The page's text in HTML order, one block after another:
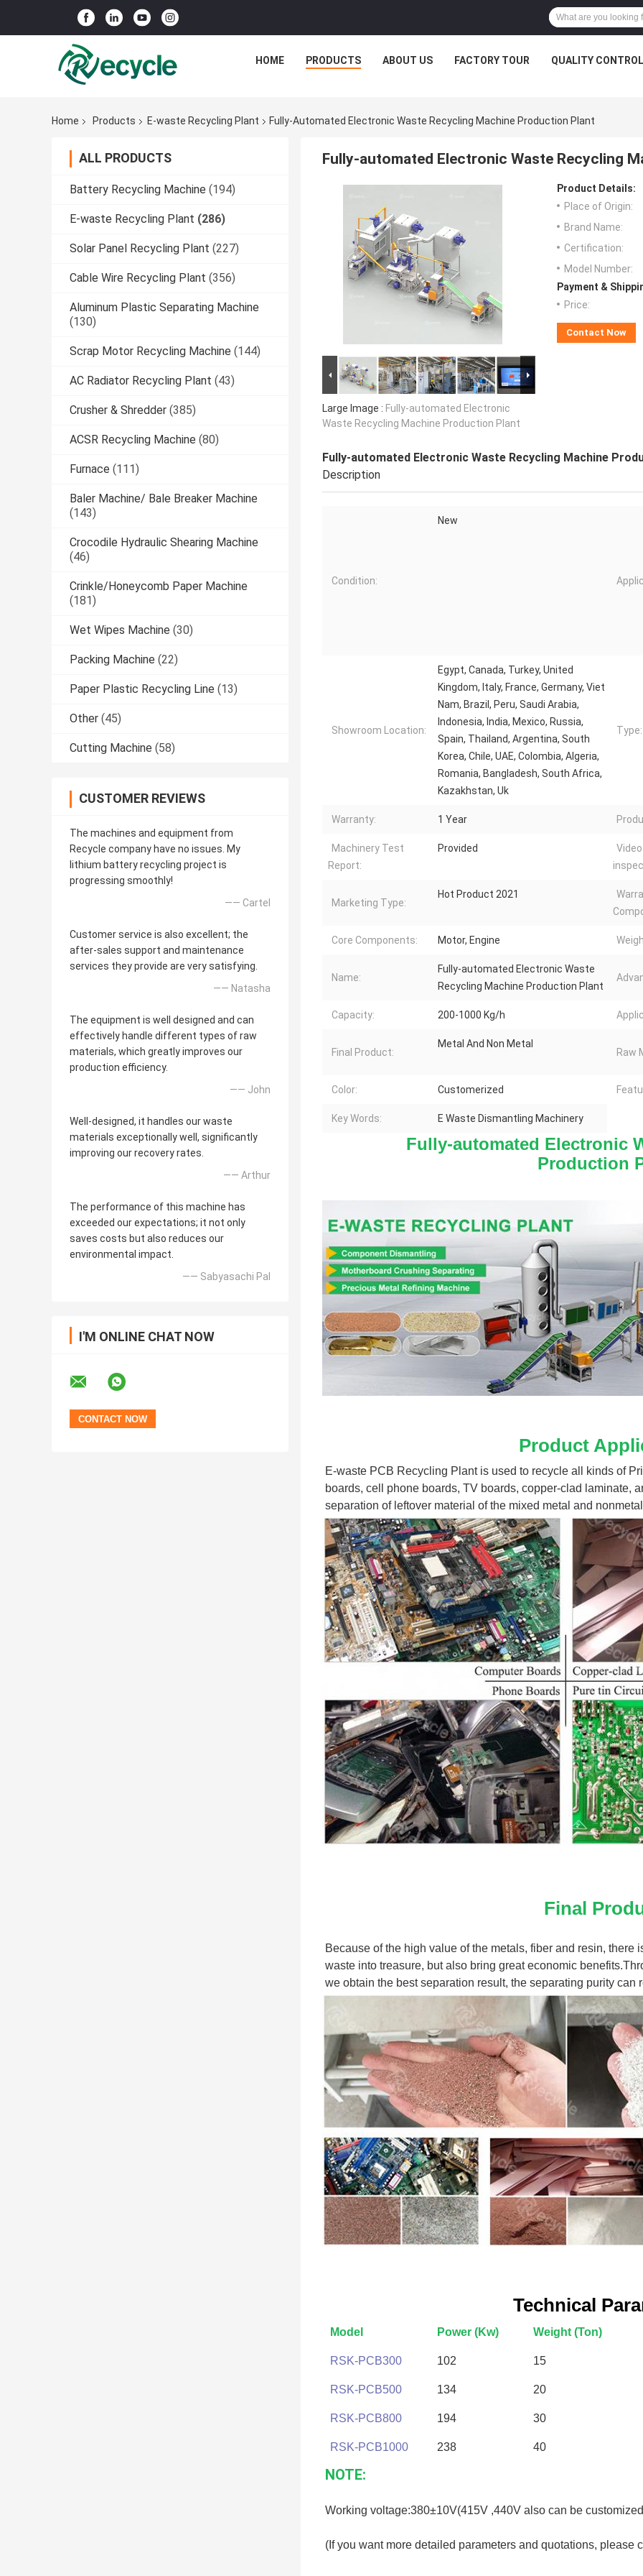
HOME PRODUCTS ABOUT US FACTORY TOUR QUALITY CONTROL
Home Products E-waste Recycling Plant Fully-Automated Electronic Waste Recycling Machine Production Plant
ALL PRODUCTS
Battery Recycling Machine (194)
E-waste Recycling Plant (286)
Solar Panel Recycling Plant (227)
Cable Wire Recycling Plant (356)
Aluminum Plastic Separating Machine
(130)
Scrap Motor Recycling Machine (144)
AC Radiator Recycling Plant (43)
Crusher & Shredder (385)
ACSR Recycling Machine (80)
Furnace (111)
Baler Machine/ Bale Breaker Machine
(143)
Crocodile Hydraulic Shearing Machine
(46)
Crinkle/Honeycomb Paper Machine
(181)
Wet Wipes Machine (30)
Packing Machine (22)
Paper Plastic Recycling Line (13)
Other (45)
Cutting Machine (58)
CUSTOMER REVIEWS
The machines and equipment from
Recycle company have no issues. My
lithium battery recycling project is
progressing smoothly!
—— Cartel
Customer service is also excellent; the
after-sales support and maintenance
services they provide are very satisfying.
—— Natasha
The equipment is well designed and can
effectively handle different types of raw
materials, which greatly improves our
production efficiency.
—— John
Well-designed, it handles our waste
materials exceptionally well, significantly
improving our recovery rates.
—— Arthur
The performance of this machine has
exceeded our expectations; it not only
saves costs but also reduces our
environmental impact.
—— Sabyasachi Pal
I'M ONLINE CHAT NOW
Fully-automated Electronic Waste Recycling
Large Image : Fully-automated Electronic
Waste Recycling Machine Production Plant
Product Details:
Place of Origin:
Brand Name:
Certification:
Model Number:
Payment &
Price:
Contact Now
Fully-automated Electronic Waste Recycling Machine
Description
Condition:
New
Showroom Location:
Egypt, Canada, Turkey, United
Kingdom, Italy, France, Germany, Viet
Nam, Brazil, Peru, Saudi Arabia,
Indonesia, India, Mexico, Russia,
Spain, Thailand, Argentina, South
Korea, Chile, UAE, Colombia, Algeria,
Romania, Bangladesh, South Africa,
Kazakhstan, Uk
Type:
Warranty: 1 Year
Machinery Test
Report:
Provided
Marketing Type:
Hot Product 2021
Core Components: Motor, Engine
Name:
Fully-automated Electronic Waste
Recycling Machine Production Plant
Capacity: 200-1000 Kg/h
Final Product:
Metal And Non Metal
Raw
Color: Customerized
Key Words: E Waste Dismantling Machinery
Fully-automated Electronic
Production
Product
E-waste PCB Recycling Plant is used to recycle all kinds of
boards, cell phone boards, TV boards, copper-clad laminate,
separation of leftover material of the mixed metal and
Final
Because of the high value of the metals, fiber and resin,
waste into treasure, but also bring great economic
we obtain the best separation result, the separating purity can
Technical
Model Power (Kw) Weight (Ton)
RSK-PCB300 102 15
RSK-PCB500 134 20
RSK-PCB800 194 30
RSK-PCB1000 238 40
NOTE:
Working voltage:380±10V(415V ,440V also can be
(If you want more detailed parameters and quotations, please